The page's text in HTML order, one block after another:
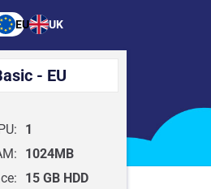
EU UK
- EU
1
1024MB
15 GB HDD